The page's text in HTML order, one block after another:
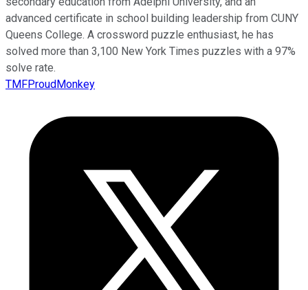
advanced certificate in school building leadership from CUNY
Queens College. A crossword puzzle enthusiast, he has
solved more than 3,100 New York Times puzzles with a 97%
solve rate.
TMFProudMonkey